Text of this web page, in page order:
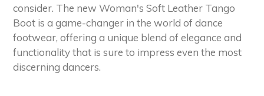
consider. The new Woman's Soft Leather Tango
Boot is a game-changer in the world of dance
footwear, offering a unique blend of elegance and
functionality that is sure to impress even the most
discerning dancers.